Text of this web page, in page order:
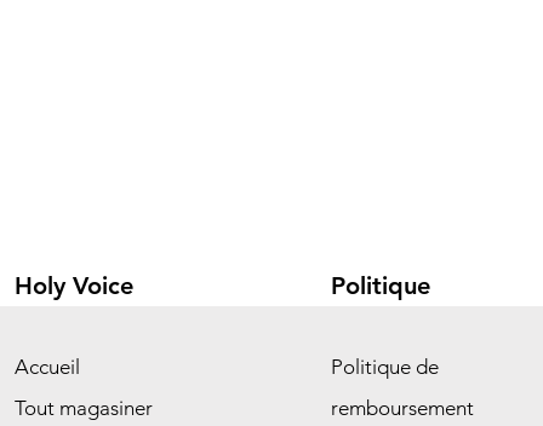
Holy Voice
Accueil
Tout magasiner
Politique
Politique de
remboursement